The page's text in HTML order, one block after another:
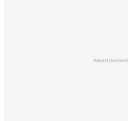
Advertisement